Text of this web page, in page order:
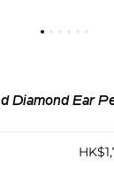
Diamond Ear